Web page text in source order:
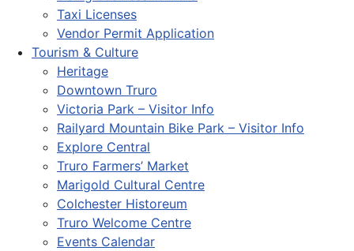
Taxi Licenses
Vendor Permit Application
Tourism & Culture
Heritage
Downtown Truro
Victoria Park – Visitor Info
Railyard Mountain Bike Park – Visitor Info
Explore Central
Truro Farmers’ Market
Marigold Cultural Centre
Colchester Historeum
Truro Welcome Centre
Events Calendar